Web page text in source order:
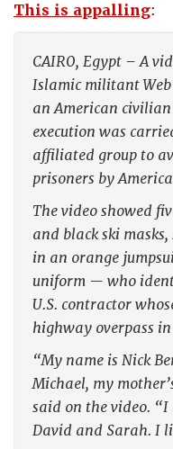
This is appalling:
CAIRO, Egypt – A
Islamic militant
an American
execution was
affiliated group to
prisoners by
The video showed
and black ski
in an orange
uniform — who
U.S. contractor
highway overpass
“My name is Nick
Michael, my
said on the video.
David and Sarah. I